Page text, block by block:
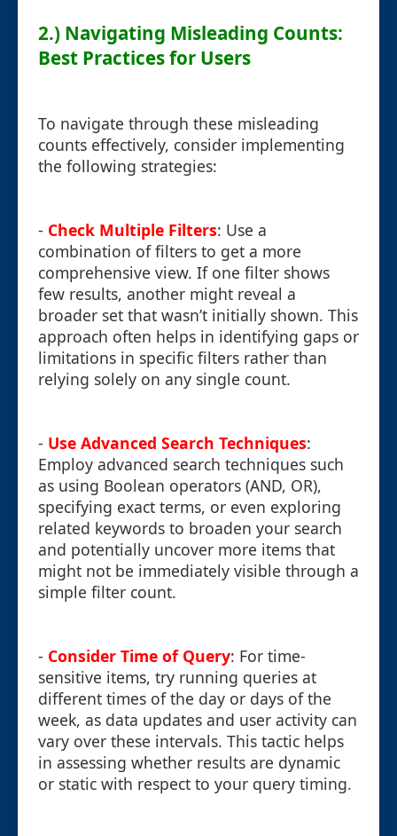
2.) Navigating Misleading Counts:
Best Practices for Users
To navigate through these misleading
counts effectively, consider implementing
the following strategies:
- Check Multiple Filters: Use a
combination of filters to get a more
comprehensive view. If one filter shows
few results, another might reveal a
broader set that wasn’t initially shown. This
approach often helps in identifying gaps or
limitations in specific filters rather than
relying solely on any single count.
- Use Advanced Search Techniques:
Employ advanced search techniques such
as using Boolean operators (AND, OR),
specifying exact terms, or even exploring
related keywords to broaden your search
and potentially uncover more items that
might not be immediately visible through a
simple filter count.
- Consider Time of Query: For time-
sensitive items, try running queries at
different times of the day or days of the
week, as data updates and user activity can
vary over these intervals. This tactic helps
in assessing whether results are dynamic
or static with respect to your query timing.